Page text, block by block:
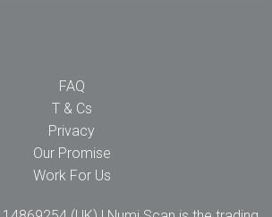
FAQ
T & Cs
Privacy
Our Promise
Work For Us